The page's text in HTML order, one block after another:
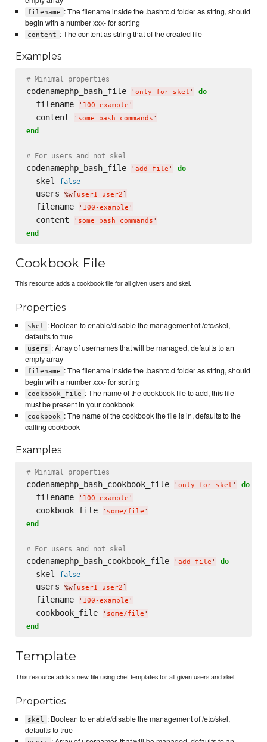
filename : The filename inside the .bashrc.d folder as string, should
begin with a number xxx- for sorting
content : The content as string that of the created file
Examples
# Minimal properties
codenamephp_bash_file ' only for skel ' do
  filename
' 100-example '
  content
' some bash commands '
end
# For users and not skel
codenamephp_bash_file ' add file ' do
  skel
false
  users
%w[ user1 user2]
  filename
' 100-example '
  content
' some bash commands '
end
Cookbook File
This resource adds a cookbook file for all given users and skel.
Properties
skel : Boolean to enable/disable the management of /etc/skel,
defaults to true
users : Array of usernames that will be managed, defaults to an
empty array
filename : The filename inside the .bashrc.d folder as string, should
begin with a number xxx- for sorting
cookbook_file : The name of the cookbook file to add, this file
must be present in your cookbook
cookbook : The name of the cookbook the file is in, defaults to the
calling cookbook
Examples
# Minimal properties
codenamephp_bash_cookbook_file ' only for skel ' do
  filename
' 100-example '
  cookbook_file
' some/file '
end
# For users and not skel
codenamephp_bash_cookbook_file ' add file ' do
  skel
false
  users
%w[ user1 user2
  filename
' 100-example '
  cookbook_file
' some/file '
end
Template
This resource adds a new file using chef templates for all given users and skel.
Properties
skel
: Boolean to enable/disable the management of /etc/skel,
defaults to true